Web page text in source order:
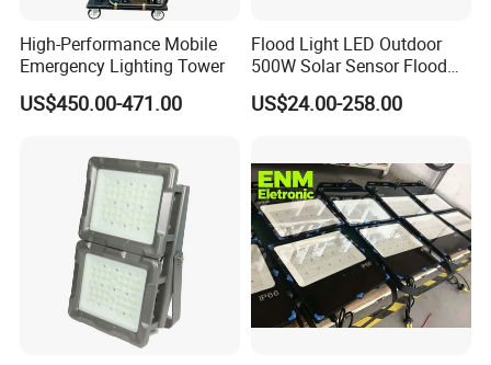
High-Performance Mobile
Emergency Lighting Tower
US$450.00-471.00
Flood Light LED Outdoor
500W Solar Sensor Flood
Light
US$24.00-258.00